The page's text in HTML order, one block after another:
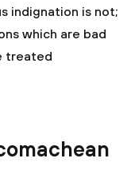
indignation is not;
which are bad
treated